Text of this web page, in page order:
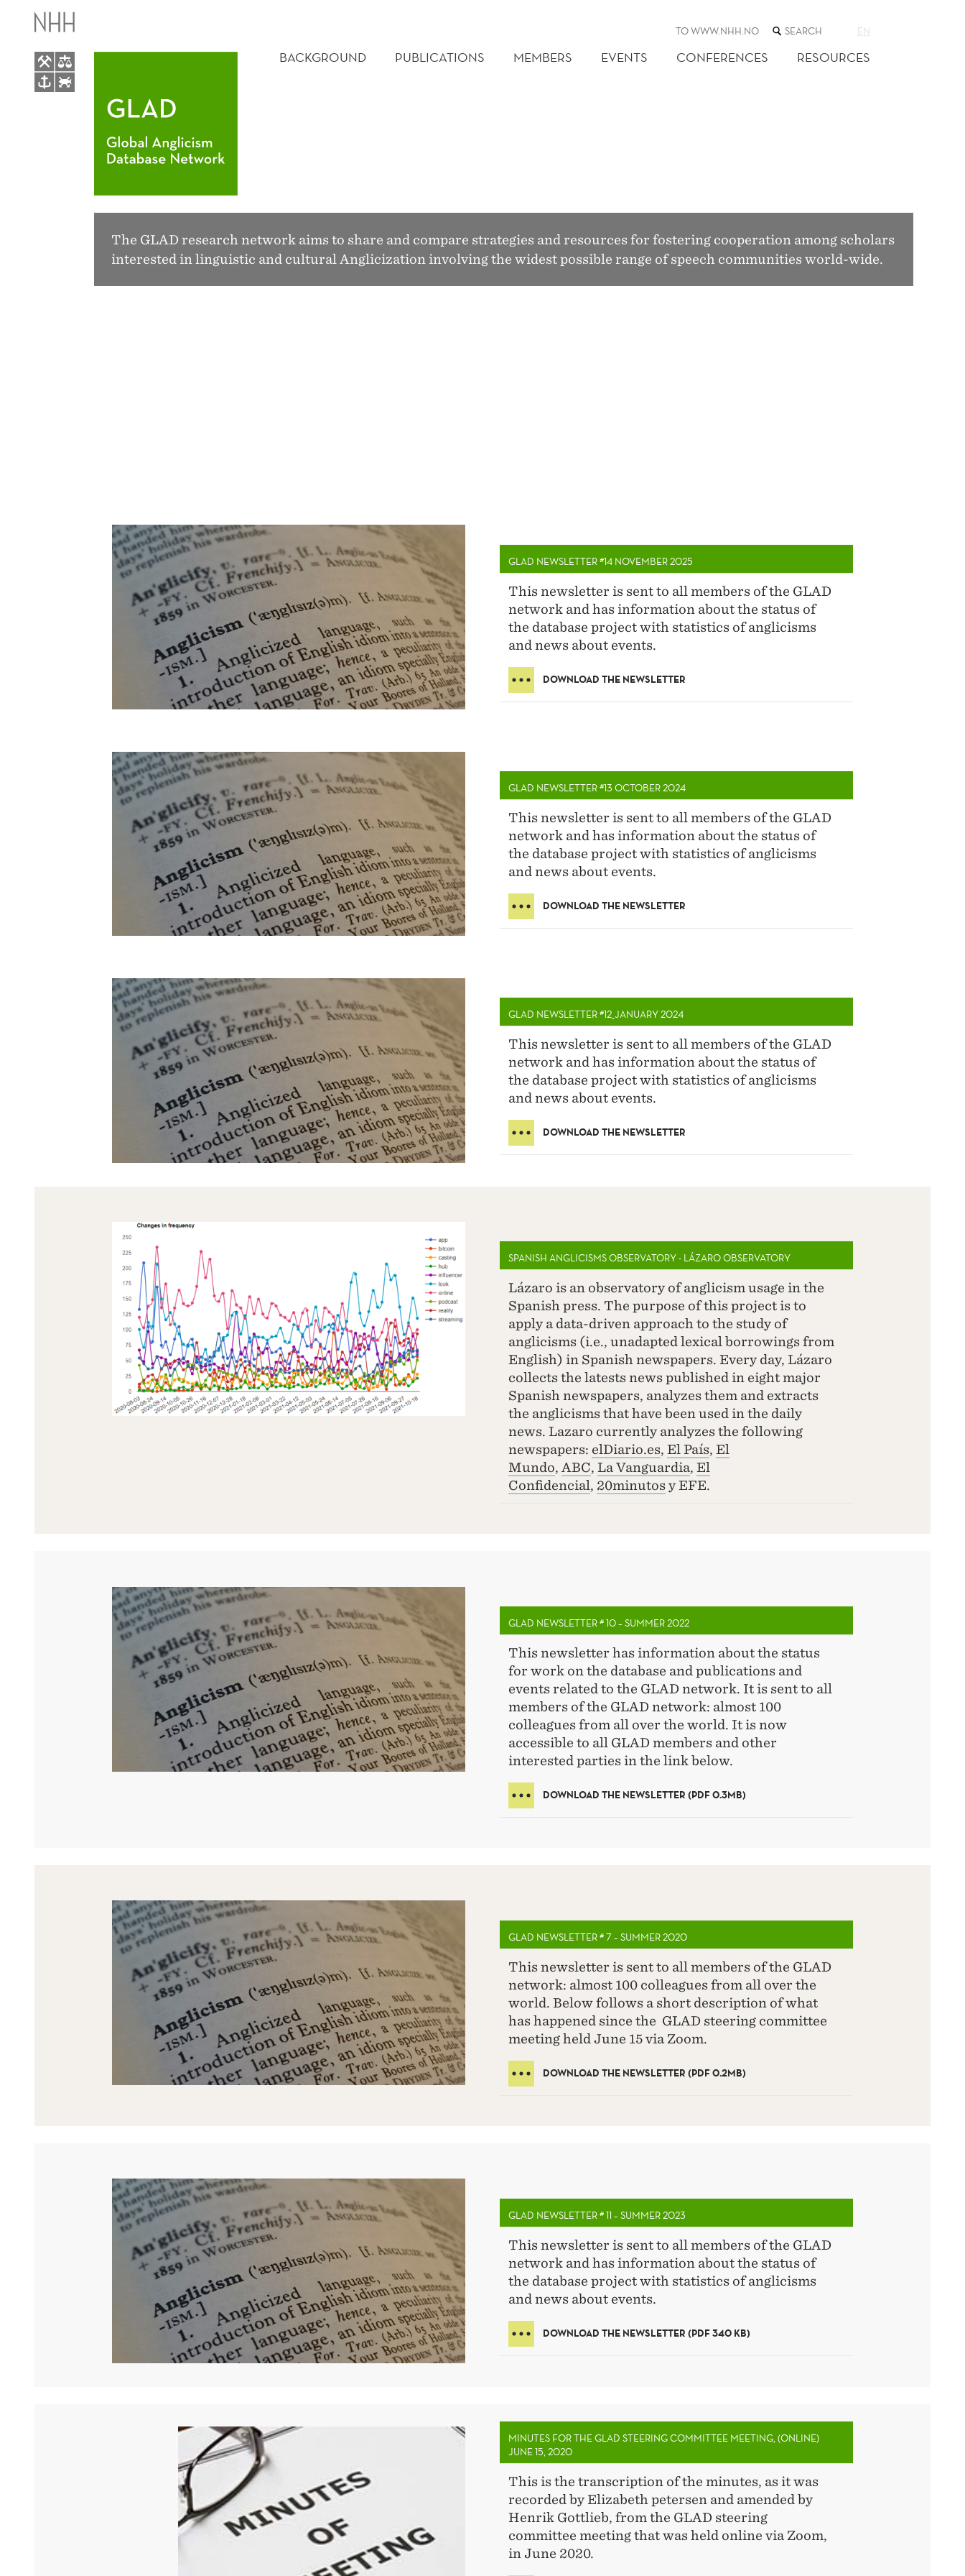
GLOBAL
ANGLICISM
DATABASE
NETWORK
MENU
TO WWW.NHH.NO SEARCH
THE
EN
BACKGROUND PUBLICATIONS MEMBERS EVENTS CONFERENCES RESOURCES
The GLAD research network aims to share and compare strategies and resources for fostering cooperation among scholars
interested in linguistic and cultural Anglicization involving the widest possible range of speech communities world-wide.
GLAD NEWSLETTER #14 NOVEMBER 2025
This newsletter is sent to all members of the GLAD
network and has information about the status of
the database project with statistics of anglicisms
and news about events.
DOWNLOAD THE NEWSLETTER
GLAD NEWSLETTER #13 OCTOBER 2024
This newsletter is sent to all members of the GLAD
network and has information about the status of
the database project with statistics of anglicisms
and news about events.
DOWNLOAD THE NEWSLETTER
GLAD NEWSLETTER #12_JANUARY 2024
This newsletter is sent to all members of the GLAD
network and has information about the status of
the database project with statistics of anglicisms
and news about events.
DOWNLOAD THE NEWSLETTER
SPANISH ANGLICISMS OBSERVATORY - LÁZARO OBSERVATORY
Lázaro is an observatory of anglicism usage in the
Spanish press. The purpose of this project is to
apply a data-driven approach to the study of
anglicisms (i.e., unadapted lexical borrowings from
English) in Spanish newspapers. Every day, Lázaro
collects the latests news published in eight major
Spanish newspapers, analyzes them and extracts
the anglicisms that have been used in the daily
news. Lazaro currently analyzes the following
newspapers: elDiario.es, El País, El
Mundo, ABC, La Vanguardia, El
Confidencial, 20minutosy EFE.
GLAD NEWSLETTER # 10 – SUMMER 2022
This newsletter has information about the status
for work on the database and publications and
events related to the GLAD network. It is sent to all
members of the GLAD network: almost 100
colleagues from all over the world. It is now
accessible to all GLAD members and other
interested parties in the link below.
DOWNLOAD THE NEWSLETTER (PDF 0.3MB)
GLAD NEWSLETTER # 7 – SUMMER 2020
This newsletter is sent to all members of the GLAD
network: almost 100 colleagues from all over the
world. Below follows a short description of what
has happened since the GLAD steering committee
meeting held June 15 via Zoom.
DOWNLOAD THE NEWSLETTER (PDF 0.2MB)
GLAD NEWSLETTER # 11 – SUMMER 2023
This newsletter is sent to all members of the GLAD
network and has information about the status of
the database project with statistics of anglicisms
and news about events.
DOWNLOAD THE NEWSLETTER (PDF 340 KB)
MINUTES FOR THE GLAD STEERING COMMITTEE MEETING, (ONLINE)
JUNE 15, 2020
This is the transcription of the minutes, as it was
recorded by Elizabeth petersen and amended by
Henrik Gottlieb, from the GLAD steering
committee meeting that was held online via Zoom,
in June 2020.